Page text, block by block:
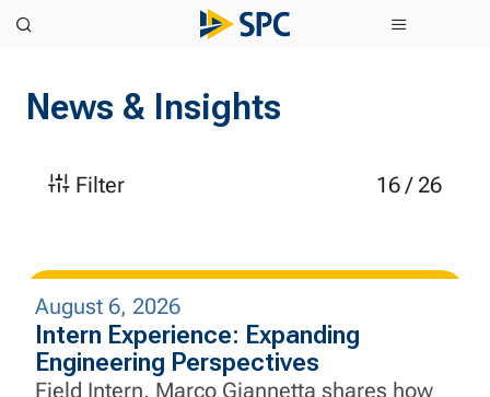
News & Insights
Filter 16/ 26
August 6, 2026
Intern Experience: Expanding
Engineering Perspectives
Field Intern, Marco Giannetta shares how